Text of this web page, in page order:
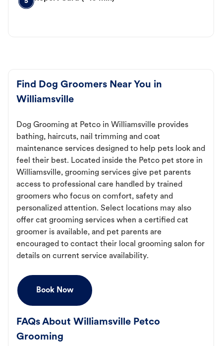
Find Dog Groomers Near You in
Williamsville
Dog Grooming at Petco in Williamsville provides
bathing, haircuts, nail trimming and coat
maintenance services designed to help pets look and
feel their best. Located inside the Petco pet store in
Williamsville, grooming services give pet parents
access to professional care handled by trained
groomers who focus on comfort, safety and
personalized attention. Select locations may also
offer cat grooming services when a certified cat
groomer is available, and pet parents are
encouraged to contact their local grooming salon for
details on current service availability.
Book Now
FAQs About Williamsville Petco
Grooming